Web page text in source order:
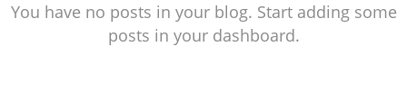
You have no posts in your blog. Start adding some
posts in your dashboard.